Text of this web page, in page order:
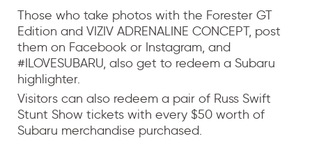
Those who take photos with the Forester GT
Edition and VIZIV ADRENALINE CONCEPT, post
them on Facebook or Instagram, and
#ILOVESUBARU, also get to redeem a Subaru
highlighter.
Visitors can also redeem a pair of Russ Swift
Stunt Show tickets with every $50 worth of
Subaru merchandise purchased.